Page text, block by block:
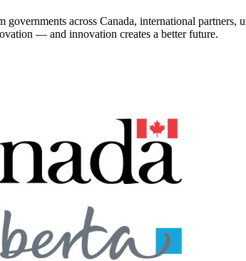
governments across Canada, international
— and innovation creates a better future.